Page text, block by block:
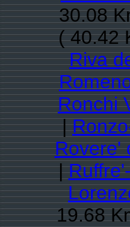
30.08
( 40.42
Riva
Ronchi
|
Rovere'
|
19.68